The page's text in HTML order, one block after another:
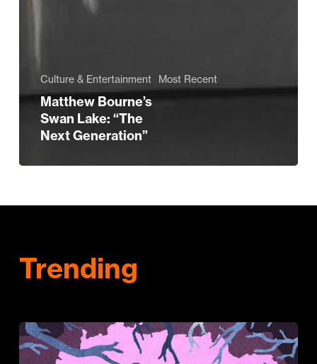
Culture & Entertainment Most Recent
Matthew Bourne’s
Swan Lake: “The
Next Generation”
Trending